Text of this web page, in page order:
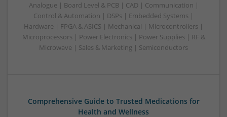
Analogue | Board Level & PCB | CAD | Communication |
Control & Automation | DSPs | Embedded Systems |
Hardware | FPGA & ASICS | Mechanical | Microcontrollers |
Microprocessors | Power Electronics | Power Supplies | RF &
Microwave | Sales & Marketing | Semiconductors
Comprehensive Guide to Trusted Medications for
Health and Wellness